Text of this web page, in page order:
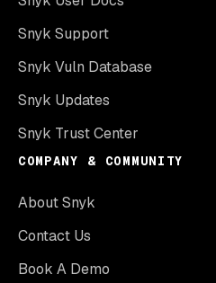
Snyk Support
Snyk Vuln Database
Snyk Updates
Snyk Trust Center
COMPANY & COMMUNITY
About Snyk
Contact Us
Book A Demo